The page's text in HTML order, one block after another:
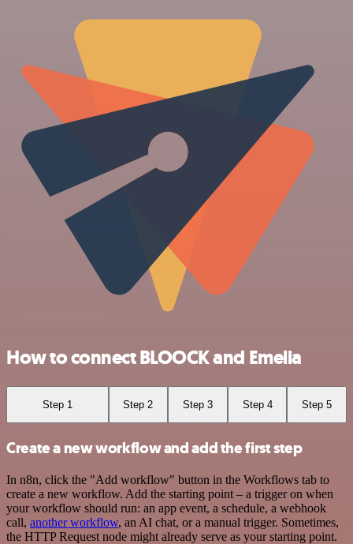
How to connect BLOOCK and Emelia
Step 1 Step 2 Step 3 Step 4 Step 5
Create a new workflow and add the first step
In n8n, click the "Add workflow" button in the Workflows tab to
create a new workflow. Add the starting point – a trigger on when
your workflow should run: an app event, a schedule, a webhook
call, another workflow, an AI chat, or a manual trigger. Sometimes,
the HTTP Request node might already serve as your starting point.